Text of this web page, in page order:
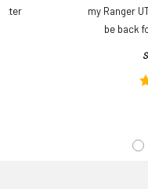
my Ranger
be back